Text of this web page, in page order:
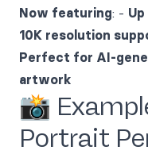
Now featuring: -
10K resolution
Perfect for AI-
artwork
📸
Portrait